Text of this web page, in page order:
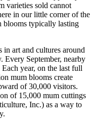
varieties sold cannot
in our little corner of the
blooms typically lasting
in art and cultures around
Every September, nearby
year, on the last full
mum blooms create
of 30,000 visitors.
of 15,000 mum cuttings
Inc.) as a way to